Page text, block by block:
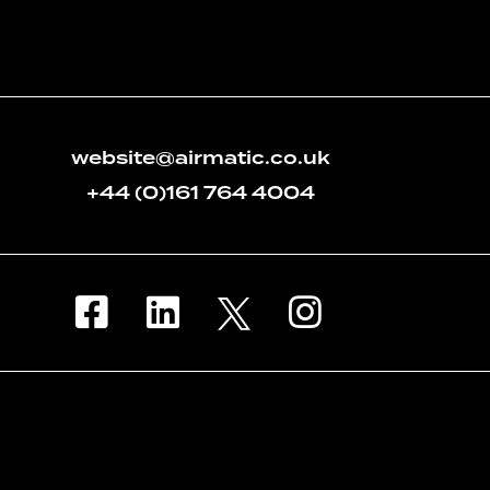
website@airmatic.co.uk
+44 (0)161 764 4004